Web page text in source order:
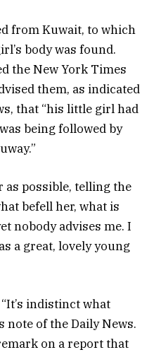
from Kuwait, to which
body was found.
the New York Times
them, as indicated
that “his little girl had
being followed by
as possible, telling the
befell her, what is
nobody advises me. I
a great, lovely young
indistinct what
note of the Daily News.
on a report that